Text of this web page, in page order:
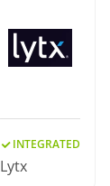
INTEGRATED
Lytx